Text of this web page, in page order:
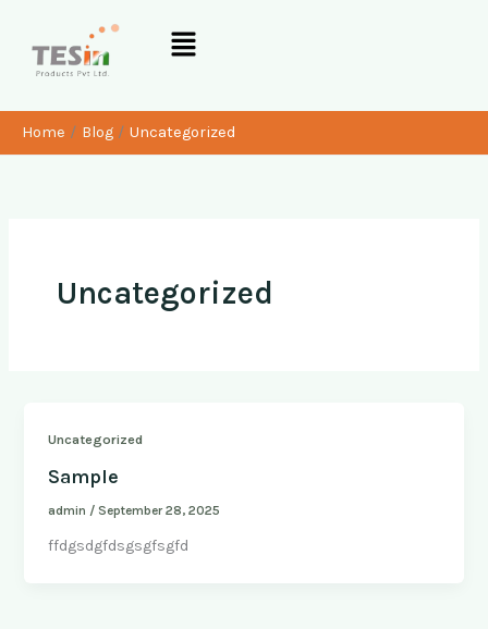
content
Menu
Home Blog Uncategorized
Uncategorized
Uncategorized
Sample
admin / September 28, 2025
ffdgsdgfdsgsgfsgfd